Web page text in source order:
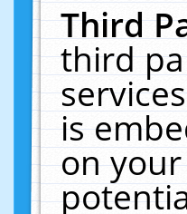
Third
third
is
on